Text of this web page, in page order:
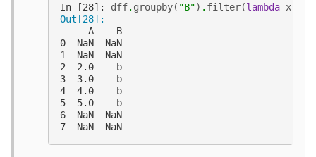
In [28]: dff. groupby( "B") . filter(lambda x
Out[28]:
     A    B
0  NaN  NaN
1  NaN  NaN
2  2.0    b
3  3.0    b
4  4.0    b
5  5.0    b
6  NaN  NaN
7  NaN  NaN